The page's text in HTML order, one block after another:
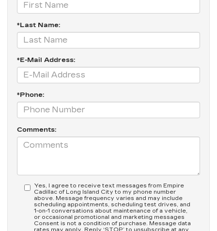
*Last Name:
*E-Mail Address:
*Phone:
Comments:
Yes, I agree to receive text messages from Empire
Cadillac of Long Island City to my phone number
above. Message frequency varies and may include
scheduling appointments, scheduling test drives, and
1-on-1 conversations about maintenance of a vehicle,
or occasional promotional and marketing messages
Consent is not a condition of purchase. Message data
rates may apply. Reply ‘STOP’ to unsubscribe at any